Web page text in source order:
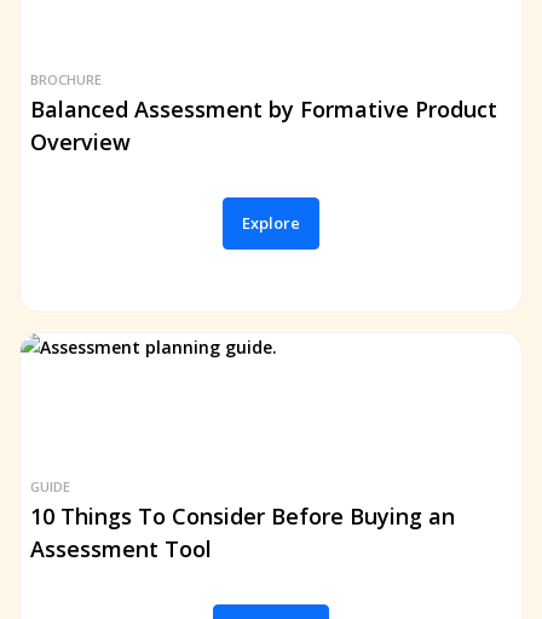
BROCHURE
Balanced Assessment by Formative Product
Overview
Explore
GUIDE
10 Things To Consider Before Buying an
Assessment Tool